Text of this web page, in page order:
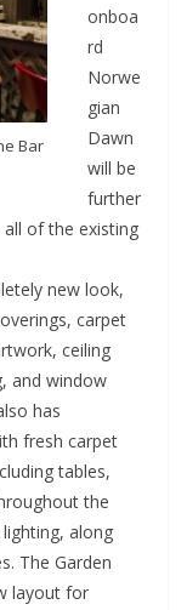
Bar
onboa
rd
Norwe
gian
Dawn
will be
further
of the existing
new look,
carpet
ceiling
and window
has
fresh carpet
tables,
the
along
The Garden
layout for